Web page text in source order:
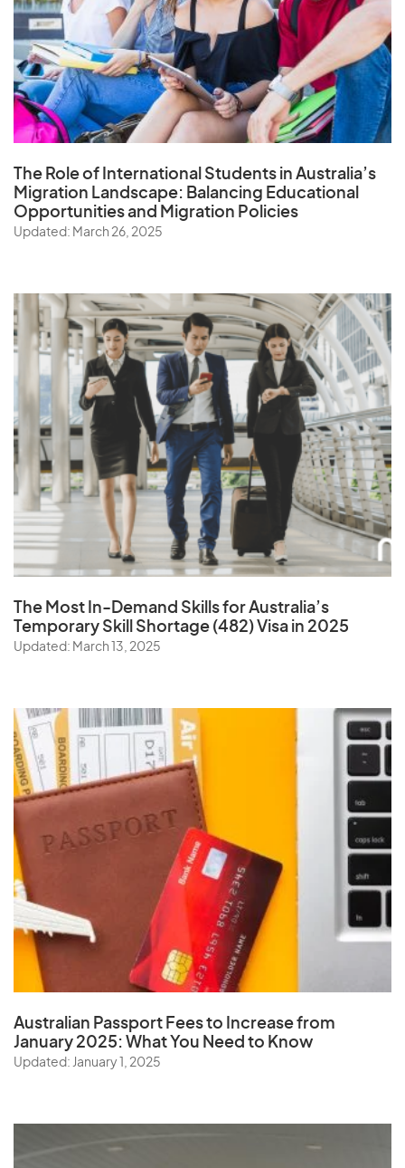
The Role of International Students in Australia’s
Migration Landscape: Balancing Educational
Opportunities and Migration Policies
Updated: March 26, 2025
The Most In-Demand Skillsfor Australia’s
Temporary Skill Shortage (482) Visa in 2025
Updated: March 13, 2025
Australian Passport Fees to Increase from
January 2025: What You Need to Know
Updated: January 1, 2025